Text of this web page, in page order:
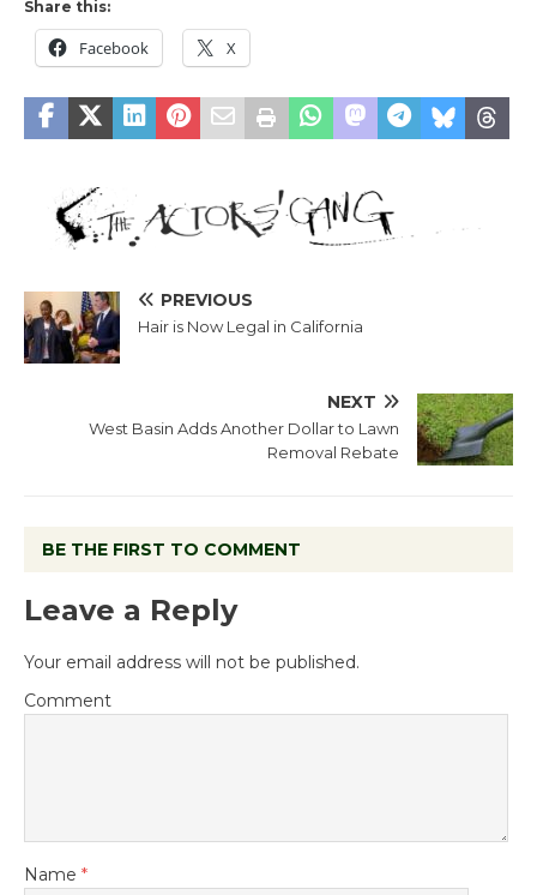
Share this:
Facebook X
PREVIOUS
Hair is Now Legal in California
NEXT
West Basin Adds Another Dollar to Lawn
Removal Rebate
BE THE FIRST TO COMMENT
Leave a Reply
Your email address will not be published.
Comment
Name *